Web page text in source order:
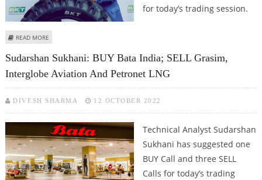
for today’s trading session.
READ MORE
Sudarshan Sukhani: BUY Bata India; SELL Grasim,
Interglobe Aviation And Petronet LNG
DIVESH SHARMA 12 OCTOBER 2022
Technical Analyst Sudarshan
Sukhani has suggested one
BUY Call and three SELL
Calls for today’s trading